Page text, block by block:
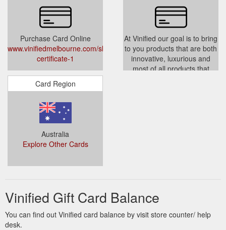
Purchase Card Online
www.vinifiedmelbourne.com/shop/gift-
certificate-1
At Vinified our goal is to bring
to you products that are both
innovative, luxurious and
most of all products that
Card Region
Australia
Explore Other Cards
Vinified Gift Card Balance
You can find out Vinified card balance by visit store counter/ help
desk.